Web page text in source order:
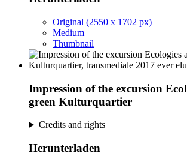
Original (2550 x 1702 px)
Medium
Thumbnail
Impression of the excursion
green Kulturquartier
Credits and rights
Herunterladen